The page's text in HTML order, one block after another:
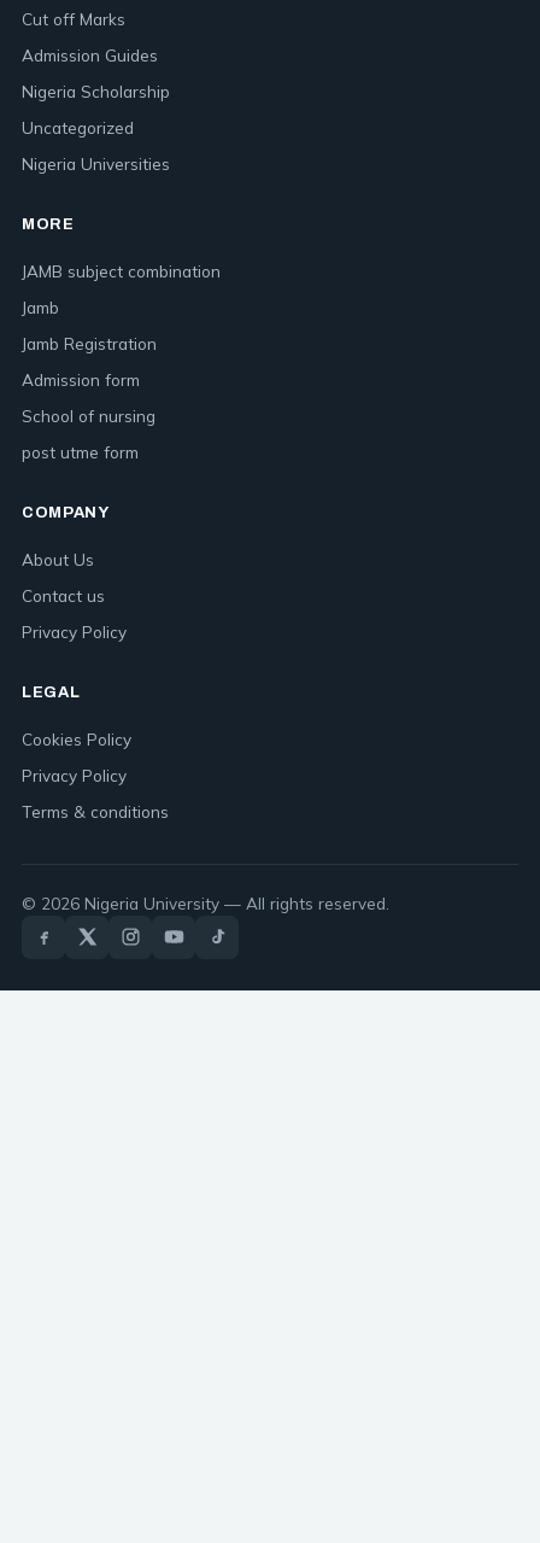
Cut off Marks
Admission Guides
Nigeria Scholarship
Uncategorized
Nigeria Universities
MORE
JAMB subject combination
Jamb
Jamb Registration
Admission form
School of nursing
post utme form
COMPANY
About Us
Contact us
Privacy Policy
LEGAL
Cookies Policy
Privacy Policy
Terms & conditions
© 2026 Nigeria University — All rights reserved.